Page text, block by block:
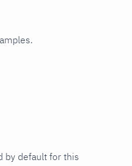
by default for this